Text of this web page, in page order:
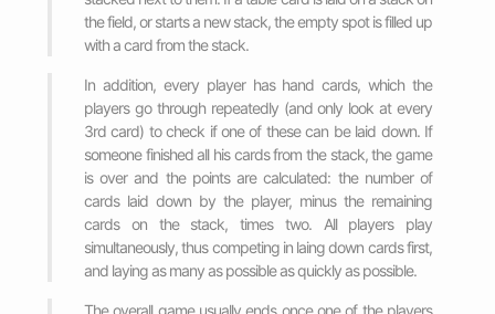
the field, or starts a new stack, the empty spot is filled up
with a card from the stack.
In addition, every player has hand cards, which the
players go through repeatedly (and only look at every
3rd card) to check if one of these can be laid down. If
someone finished all his cards from the stack, the game
is over and the points are calculated: the number of
cards laid down by the player, minus the remaining
cards on the stack, times two. All players play
simultaneously, thus competing in laing down cards first,
and laying as many as possible as quickly as possible.
The overall game usually ends once one of the players